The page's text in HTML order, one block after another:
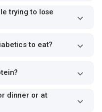
trying to lose
to eat?
dinner or at